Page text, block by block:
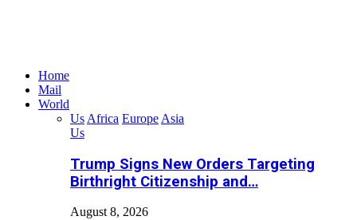
Home
Mail
World
Us Africa Europe Asia
Us
Trump Signs New Orders Targeting
Birthright Citizenship and…
August 8, 2026